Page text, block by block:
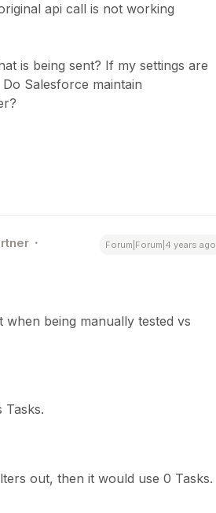
api call is not working
is being sent? If my settings are
Salesforce maintain
Forum|Forum|4 years ago
being manually tested vs
Tasks.
out, then it would use 0 Tasks.